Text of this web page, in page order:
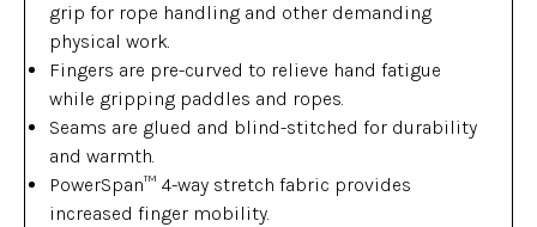
grip for rope handling and other demanding
physical work.
Fingers are pre-curved to relieve hand fatigue
while gripping paddles and ropes.
Seams are glued and blind-stitched for durability
and warmth.
PowerSpan™ 4-way stretch fabric provides
increased finger mobility.